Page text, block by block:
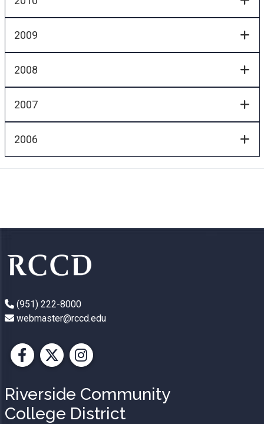
2009
2008
2007
2006
(951) 222-8000
webmaster@rccd.edu
Facebook
X Instagram
Riverside Community
College District